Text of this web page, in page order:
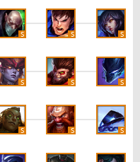
S S S
S S S
S S S